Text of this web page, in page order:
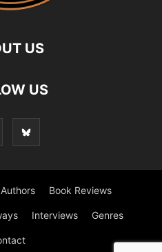
US
US
Book Reviews
Interviews Genres